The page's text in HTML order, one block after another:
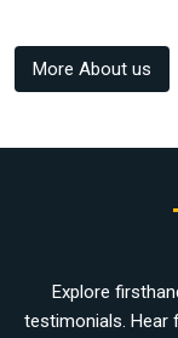
More About us
Explore
testimonials. Hear